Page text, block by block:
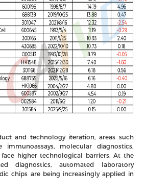
and technology iteration, areas such
immunoassays, molecular diagnostics,
higher technological barriers. At the
diagnostics, automated laboratory
chips are being increasingly applied in